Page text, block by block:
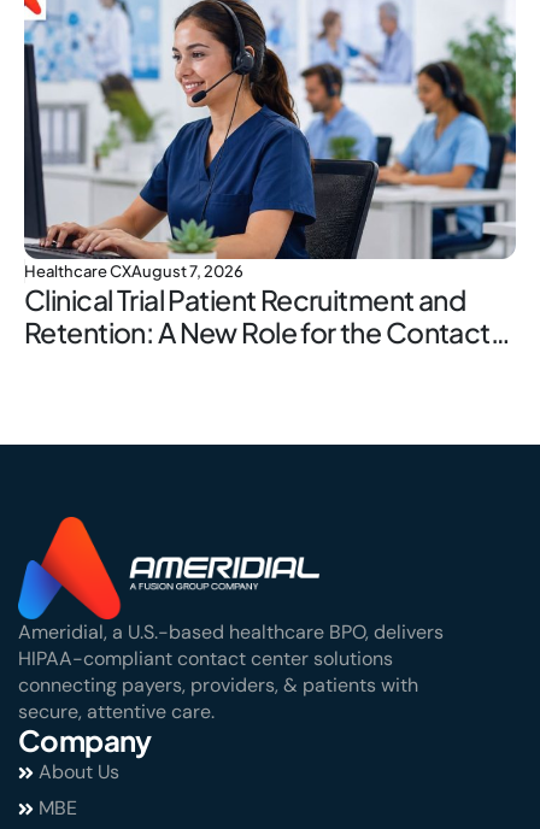
Healthcare CXAugust 7, 2026
Clinical Trial Patient Recruitment and
Retention: A New Role for the Contact
Ameridial, a U.S.-based healthcare BPO, delivers
HIPAA-compliant contact center solutions
connecting payers, providers, & patients with
secure, attentive care.
Company
About Us
MBE